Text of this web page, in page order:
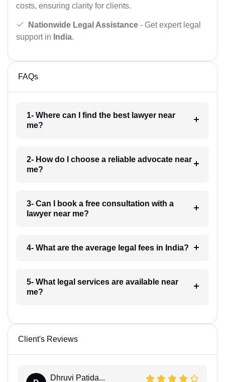
costs, ensuring clarity for clients.
Nationwide Legal Assistance - Get expert legal
support in India.
FAQs
1- Where can I find the best lawyer near
me?
2- How do I choose a reliable advocate near
me?
3- Can I book a free consultation with a
lawyer near me?
4- What are the average legal fees in India?
5- What legal services are available near
me?
Client's Reviews
Dhruvi Patida...